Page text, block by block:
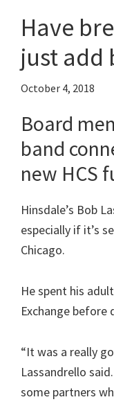
Have
just add
October 4, 2018
Board
band
new HCS
Hinsdale’s Bob
especially if it’s
Chicago.
He spent his
Exchange before
“It was a really
Lassandrello
some partners